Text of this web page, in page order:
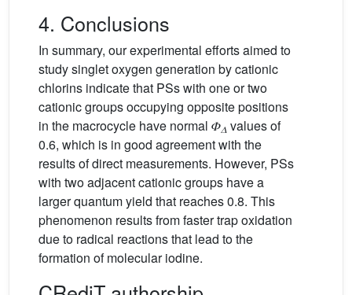
4. Conclusions
In summary, our experimental efforts aimed to
study singlet oxygen generation by cationic
chlorins indicate that PSs with one or two
cationic groups occupying opposite positions
in the macrocycle have normal 𝛷𝛥 values of
0.6, which is in good agreement with the
results of direct measurements. However, PSs
with two adjacent cationic groups have a
larger quantum yield that reaches 0.8. This
phenomenon results from faster trap oxidation
due to radical reactions that lead to the
formation of molecular iodine.